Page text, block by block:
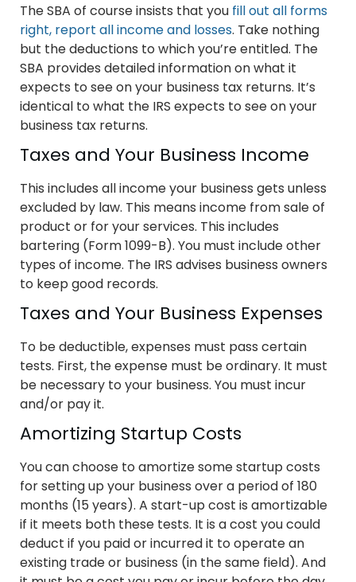
The SBA of course insists that you fill out all forms
right, report all income and losses. Take nothing
but the deductions to which you’re entitled. The
SBA provides detailed information on what it
expects to see on your business tax returns. It’s
identical to what the IRS expects to see on your
business tax returns.
Taxes and Your Business Income
This includes all income your business gets unless
excluded by law. This means income from sale of
product or for your services. This includes
bartering (Form 1099-B). You must include other
types of income. The IRS advises business owners
to keep good records.
Taxes and Your Business Expenses
To be deductible, expenses must pass certain
tests. First, the expense must be ordinary. It must
be necessary to your business. You must incur
and/or pay it.
Amortizing Startup Costs
You can choose to amortize some startup costs
for setting up your business over a period of 180
months (15 years). A start-up cost is amortizable
if it meets both these tests. It is a cost you could
deduct if you paid or incurred it to operate an
existing trade or business (in the same field). And